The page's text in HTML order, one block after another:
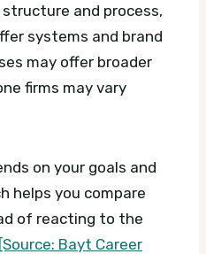
and process,
systems and brand
may offer broader
firms may vary
on your goals and
helps you compare
of reacting to the
[Source: Bayt Career